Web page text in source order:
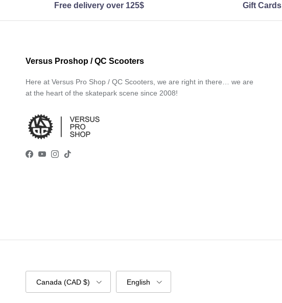
Free delivery over 125$ Gift Cards
Versus Proshop / QC Scooters
Here at Versus Pro Shop / QC Scooters, we are right in there… we are
at the heart of the skatepark scene since 2008!
Facebook
YouTube
Instagram
TikTok
Canada (CAD $) English